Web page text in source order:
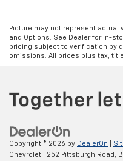
Picture may not represent actual
and Options. See Dealer for in-
pricing subject to verification by
omissions. All prices plus tax,
Copyright © 2026 by DealerOn
Chevrolet
252 Pittsburgh Road,